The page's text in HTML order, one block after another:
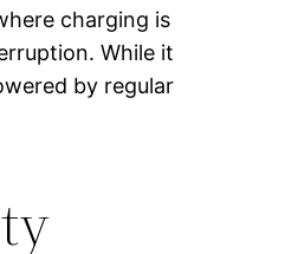
charging is
While it
by regular